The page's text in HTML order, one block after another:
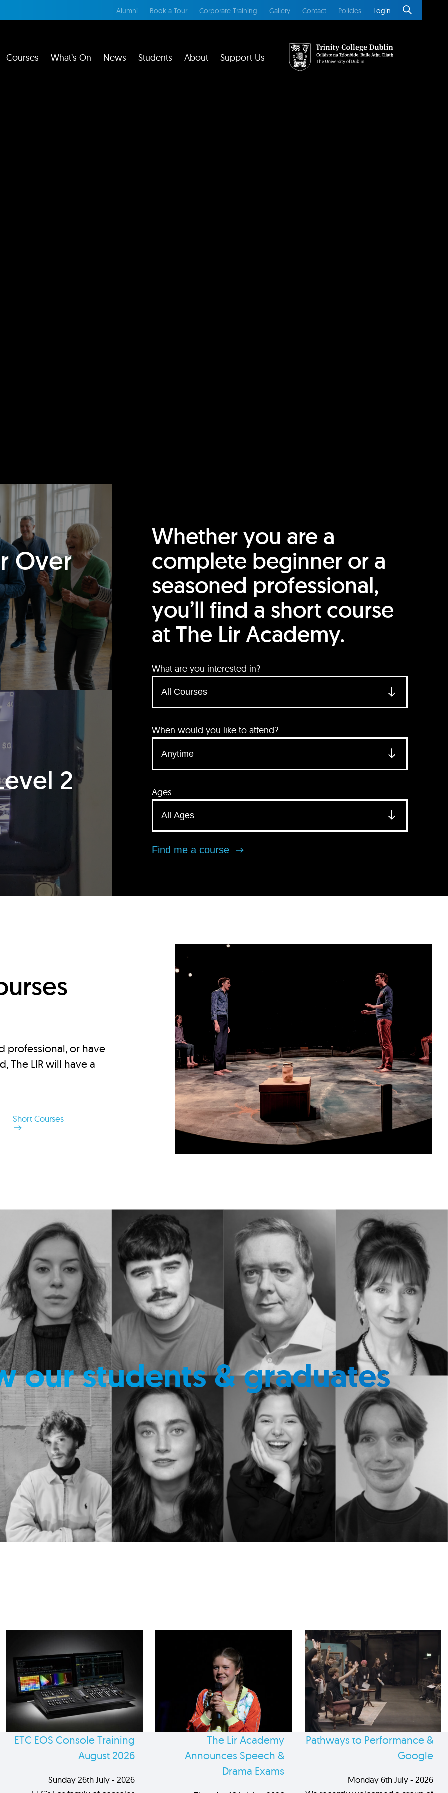
Alumni Book a Tour Corporate Training Gallery Contact Policies Login
Courses What’s On News Students About Support Us
Over
2
Whether you are a
complete beginner or a
seasoned professional,
you’ll find a short course
at The Lir Academy.
What are you interested in?
When would you like to attend?
Ages
Find me a course
professional, or have
The LIR will have a
Short Courses
our students & graduates
ETC EOS Console Training
August 2026
Sunday 26th July - 2026
The Lir Academy
Announces Speech &
Drama Exams
Pathways to Performance &
Google
Monday 6th July - 2026